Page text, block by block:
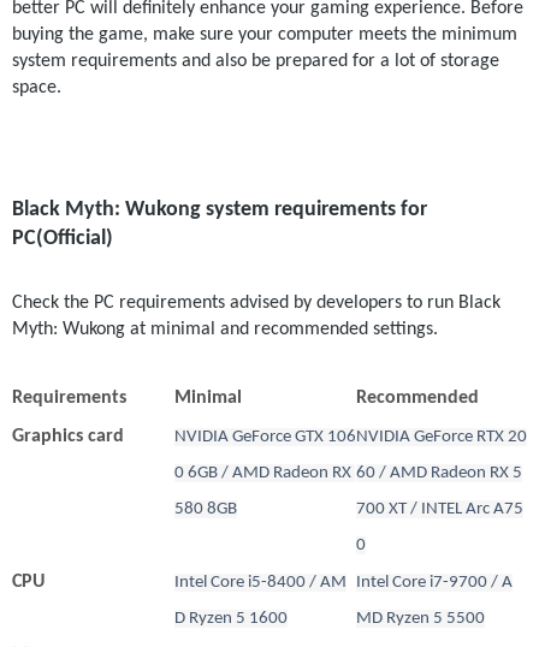
better PC will definitely enhance your gaming experience. Before
buying the game, make sure your computer meets the minimum
system requirements and also be prepared for a lot of storage
space.
Black Myth: Wukong system requirements for
PC(Official)
Check the PC requirements advised by developers to run Black
Myth: Wukong at minimal and recommended settings.
Requirements Minimal
Recommended
Graphics card
NVIDIA GeForce GTX 106
0 6GB / AMD Radeon RX
580 8GB
NVIDIA GeForce RTX 20
60 / AMD Radeon RX 5
700 XT / INTEL Arc A75
0
CPU
Intel Core i5-8400 / AM
D Ryzen 5 1600
Intel Core i7-9700 / A
MD Ryzen 5 5500